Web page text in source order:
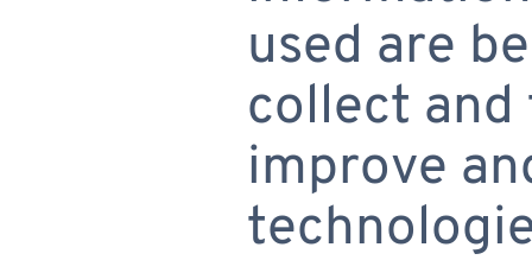
used are
collect
improve